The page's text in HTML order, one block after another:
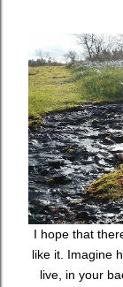
I hope that
like it. Imagine
live, in your